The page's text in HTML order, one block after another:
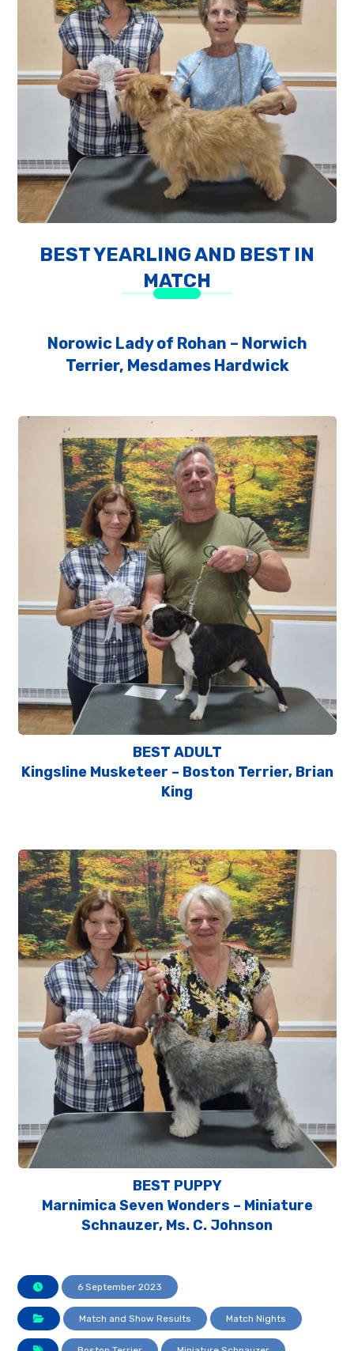
BEST YEARLING AND BEST IN
MATCH
Norowic Lady of Rohan – Norwich
Terrier, Mesdames Hardwick
BEST ADULT
Kingsline Musketeer – Boston Terrier, Brian
King
BEST PUPPY
Marnimica Seven Wonders – Miniature
Schnauzer, Ms. C. Johnson
6 September 2023
Match and Show Results Match Nights